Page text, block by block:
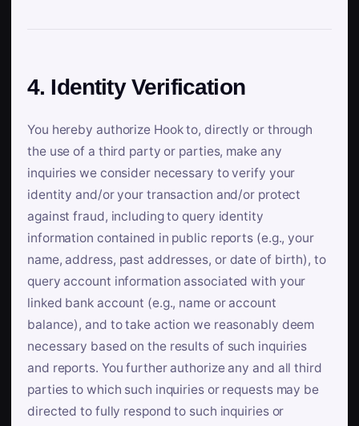
4. Identity Verification
You hereby authorize Hook to, directly or through
the use of a third party or parties, make any
inquiries we consider necessary to verify your
identity and/or your transaction and/or protect
against fraud, including to query identity
information contained in public reports (e.g., your
name, address, past addresses, or date of birth), to
query account information associated with your
linked bank account (e.g., name or account
balance), and to take action we reasonably deem
necessary based on the results of such inquiries
and reports. You further authorize any and all third
parties to which such inquiries or requests may be
directed to fully respond to such inquiries or